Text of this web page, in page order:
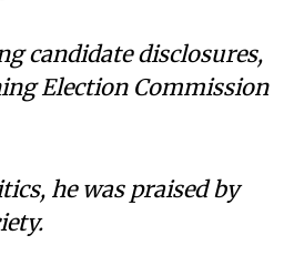
candidate disclosures,
Election Commission
he was praised by